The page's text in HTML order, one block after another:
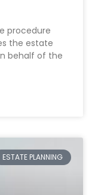
procedure
the estate
behalf of the
ESTATE PLANNING